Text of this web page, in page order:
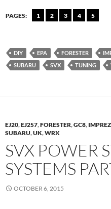
PAGES: 1 2 3 4 5
DIY EPA FORESTER
SUBARU
SVX TUNING
EJ20,EJ257,FORESTER,GC8,
SUBARU,UK,WRX
SVX POWER
SYSTEMS
OCTOBER 6, 2015